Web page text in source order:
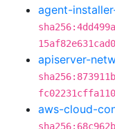
agent-
apiserver-
aws-cloud-